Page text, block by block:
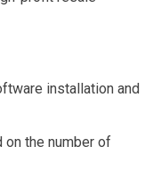
installation and
on the number of